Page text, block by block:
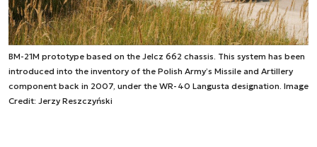
BM-21M prototype based on the Jelcz 662 chassis. This system has been
introduced into the inventory of the Polish Army’s Missile and Artillery
component back in 2007, under the WR-40 Langusta designation. Image
Credit: Jerzy Reszczyński